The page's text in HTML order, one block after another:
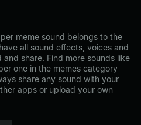
meme sound belongs to the
all sound effects, voices and
share. Find more sounds like
one in the memes category
share any sound with your
apps or upload your own